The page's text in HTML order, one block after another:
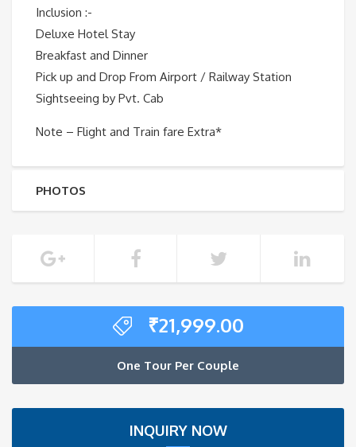
Inclusion :-
Deluxe Hotel Stay
Breakfast and Dinner
Pick up and Drop From Airport / Railway Station
Sightseeing by Pvt. Cab
Note – Flight and Train fare Extra*
PHOTOS
₹21,999.00
One Tour Per Couple
INQUIRY NOW